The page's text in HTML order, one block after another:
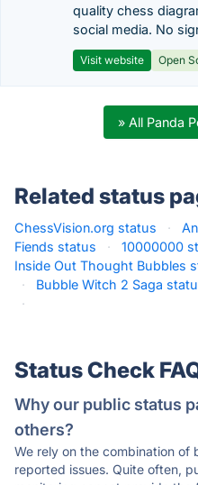
quality chess
social media. No
Visit website Open
» All Panda
Related status
ChessVision.org status ·
Fiends status
· 10000000
Inside Out Thought Bubbles
·
Bubble Witch 2 Saga
·
Status Check
Why our public status
others?
We rely on the combination of
reported issues. Quite often,